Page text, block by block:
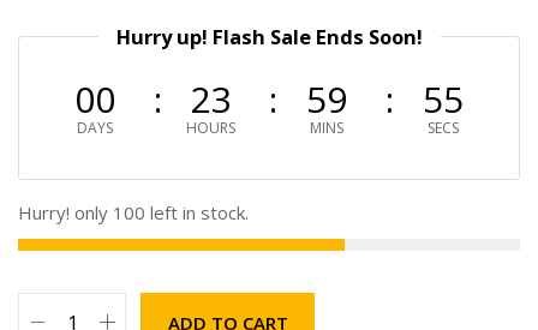
Hurry up! Flash Sale Ends Soon!
00
DAYS
23
HOURS
59
MINS
55
SECS
Hurry! only 100 left in stock.
ADD TO CART